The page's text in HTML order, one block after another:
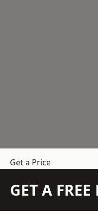
Get a Price
GET A